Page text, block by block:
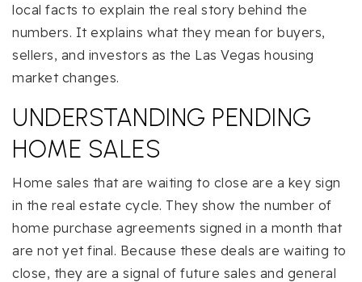
local facts to explain the real story behind the
numbers. It explains what they mean for buyers,
sellers, and investors as the Las Vegas housing
market changes.
UNDERSTANDING PENDING
HOME SALES
Home sales that are waiting to close are a key sign
in the real estate cycle. They show the number of
home purchase agreements signed in a month that
are not yet final. Because these deals are waiting to
close, they are a signal of future sales and general